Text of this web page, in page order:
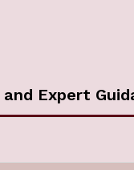
Expert